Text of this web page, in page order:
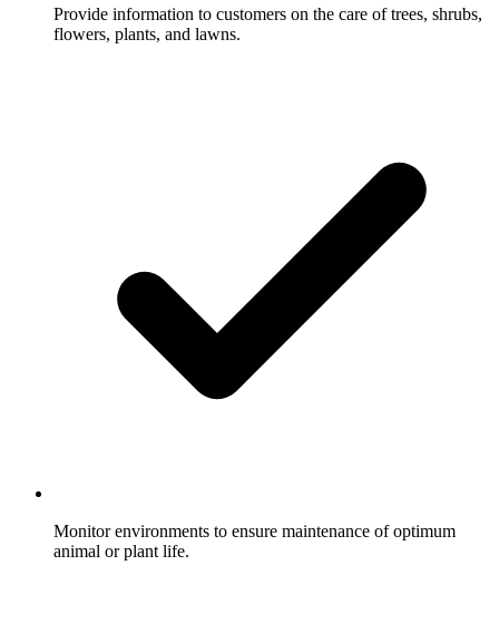
Provide information to customers on the care of trees, shrubs,
flowers, plants, and lawns.
Monitor environments to ensure maintenance of optimum
animal or plant life.